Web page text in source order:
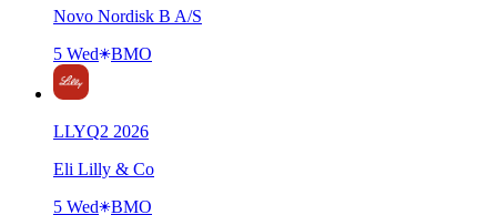
Novo Nordisk B A/S
5 Wed
BMO
LLYQ2 2026
Eli Lilly & Co
5 Wed
BMO